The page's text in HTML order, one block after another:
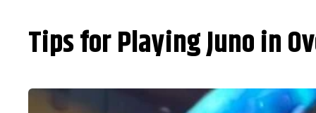
Tips for Playing Juno in